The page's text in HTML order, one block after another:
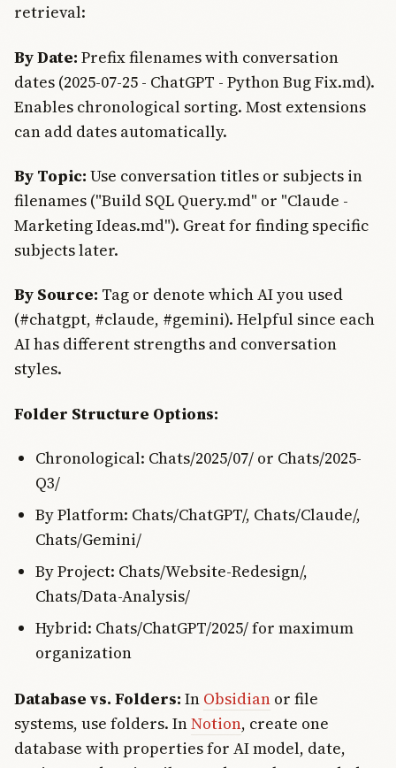
retrieval:
By Date: Prefix filenames with conversation
dates (2025-07-25 - ChatGPT - Python Bug Fix.md).
Enables chronological sorting. Most extensions
can add dates automatically.
By Topic: Use conversation titles or subjects in
filenames ("Build SQL Query.md" or "Claude -
Marketing Ideas.md"). Great for finding specific
subjects later.
By Source: Tag or denote which AI you used
(#chatgpt, #claude, #gemini). Helpful since each
AI has different strengths and conversation
styles.
Folder Structure Options:
Chronological: Chats/2025/07/ or Chats/2025-
Q3/
By Platform: Chats/ChatGPT/, Chats/Claude/,
Chats/Gemini/
By Project: Chats/Website-Redesign/,
Chats/Data-Analysis/
Hybrid: Chats/ChatGPT/2025/ for maximum
organization
Database vs. Folders: In Obsidian or file
systems, use folders. InNotion, create one
database with properties for AI model, date,